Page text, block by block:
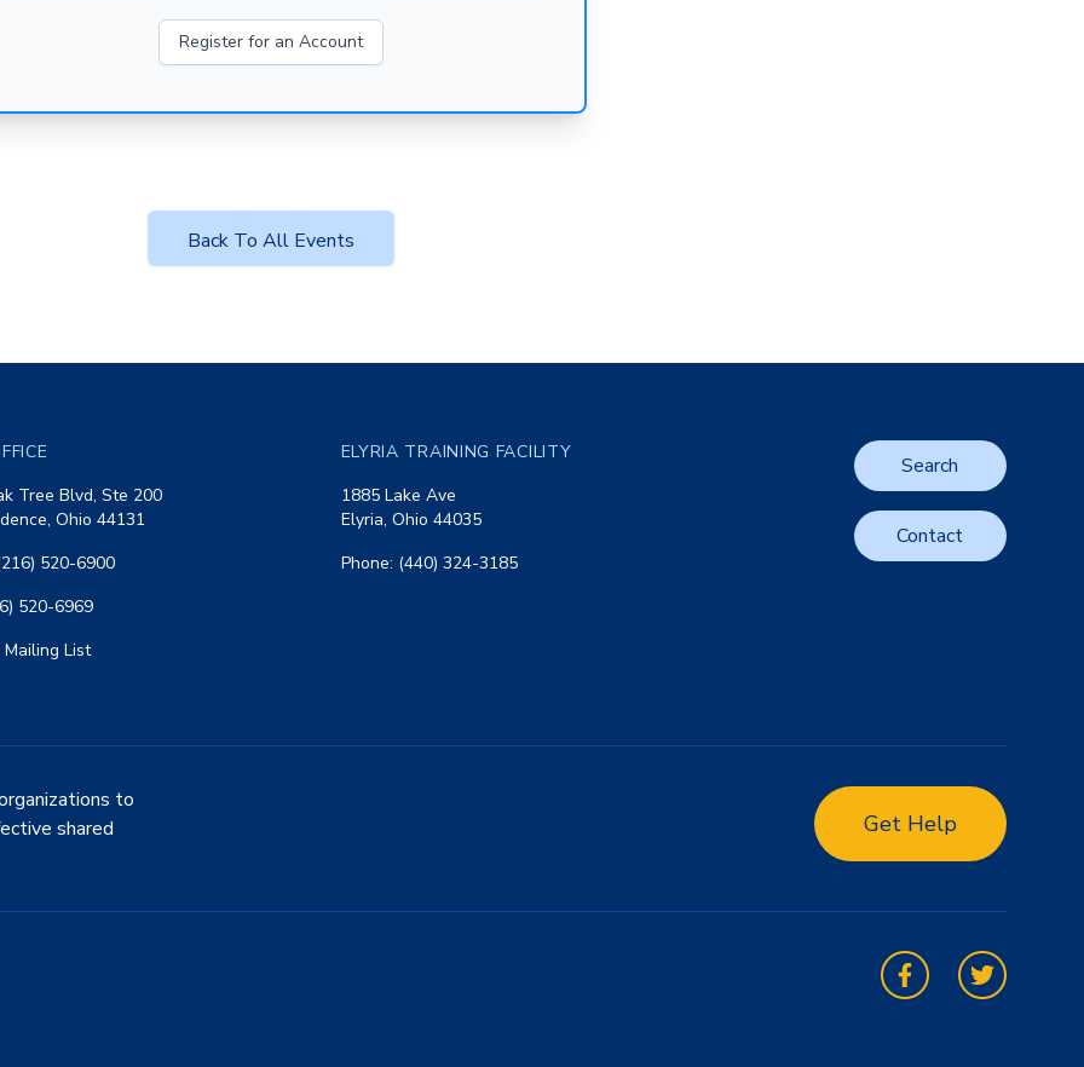
Register for an Account
Back To All Events
Tree Blvd, Ste 200
Ohio 44131
520-6900
520-6969
Mailing List
ELYRIA TRAINING FACILITY
1885 Lake Ave
Elyria, Ohio 44035
Phone: (440) 324-3185
Search
Contact
to
shared
Get Help
FacebookTwitter